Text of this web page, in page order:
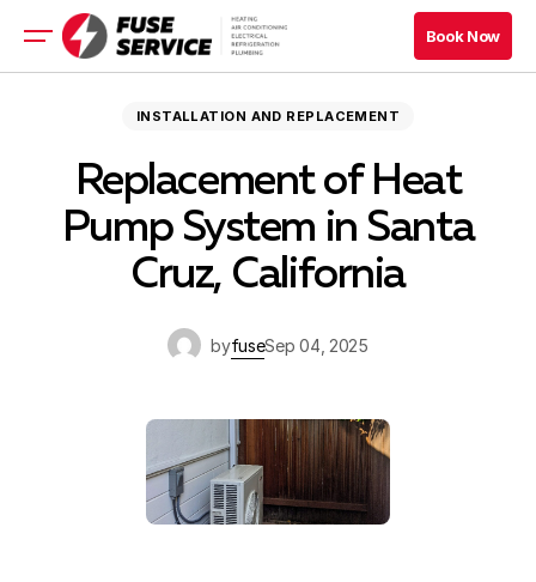
Refrigeration
Electrical
Book Now
Book Now
INSTALLATION AND REPLACEMENT
Replacement of Heat
Pump System in Santa
Cruz, California
byfuseSep 04, 2025